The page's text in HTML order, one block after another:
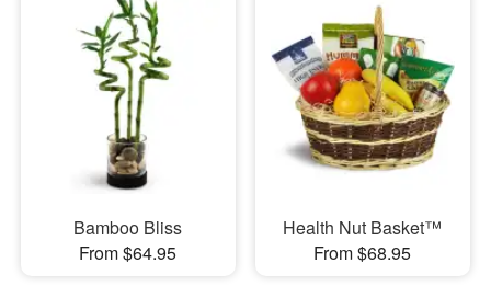
Bamboo Bliss
From $64.95
Health Nut Basket™
From $68.95